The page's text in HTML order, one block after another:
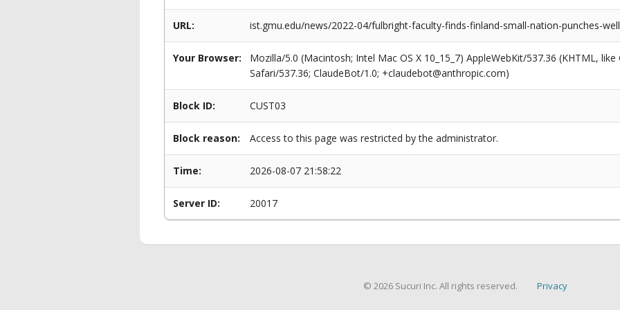
URL: ist.gmu.edu/news/2022-04/fulbright-faculty-finds-finland-small-nation-punches-
Your Browser:
Mozilla/5.0 (Macintosh; Intel Mac OS X 10_15_7) AppleWebKit/537.36 (KHTML,
Safari/537.36; ClaudeBot/1.0; +claudebot@anthropic.com)
Block ID: CUST03
Block reason: Access to this page was restricted by the administrator.
Time: 2026-08-07 21:58:22
Server ID: 20017
© 2026 Sucuri Inc. All rights reserved. Privacy